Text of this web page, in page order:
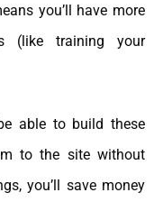
you’ll have more
(like training your
able to build these
to the site without
you’ll save money